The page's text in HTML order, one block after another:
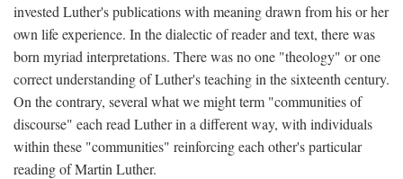
invested Luther's publications with meaning drawn from his or her
own life experience. In the dialectic of reader and text, there was
born myriad interpretations. There was no one "theology" or one
correct understanding of Luther's teaching in the sixteenth century.
On the contrary, several what we might term "communities of
discourse" each read Luther in a different way, with individuals
within these "communities" reinforcing each other's particular
reading of Martin Luther.